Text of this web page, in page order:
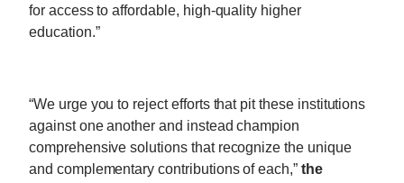
for access to affordable, high-quality higher
education.”
“We urge you to reject efforts that pit these institutions
against one another and instead champion
comprehensive solutions that recognize the unique
and complementary contributions of each,” the